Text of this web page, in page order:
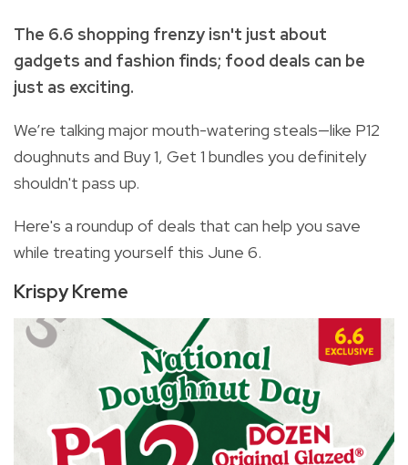
The 6.6 shopping frenzy isn't just about
gadgets and fashion finds; food deals can be
just as exciting.
We’re talking major mouth-watering steals—like P12
doughnuts and Buy 1, Get 1 bundles you definitely
shouldn't pass up.
Here's a roundup of deals that can help you save
while treating yourself this June 6.
Krispy Kreme